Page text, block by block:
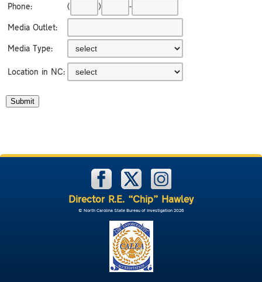
Phone: ( ) -
Media Outlet:
Media Type:
Location in NC:
Director R.E. “Chip” Hawley
© North Carolina State Bureau of Investigation 2026